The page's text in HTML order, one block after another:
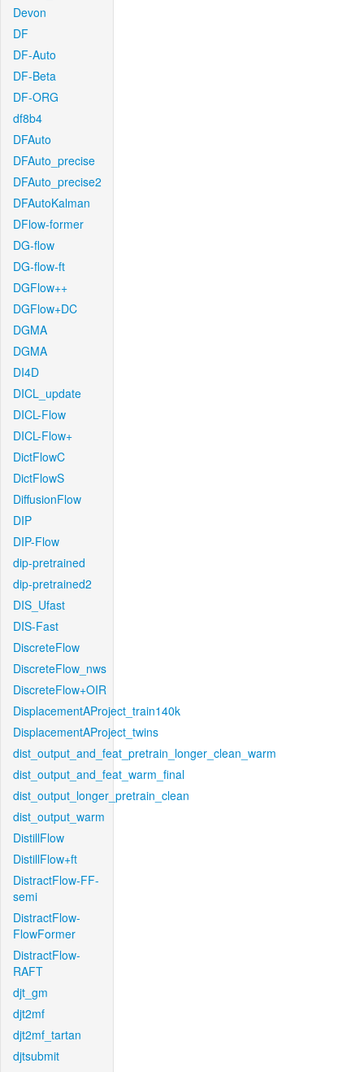
Devon
DF
DF-Auto
DF-Beta
DF-ORG
df8b4
DFAuto
DFAuto_precise
DFAuto_precise2
DFAutoKalman
DFlow-former
DG-flow
DG-flow-ft
DGFlow++
DGFlow+DC
DGMA
DGMA
DI4D
DICL_update
DICL-Flow
DICL-Flow+
DictFlowC
DictFlowS
DiffusionFlow
DIP
DIP-Flow
dip-pretrained
dip-pretrained2
DIS_Ufast
DIS-Fast
DiscreteFlow
DiscreteFlow_nws
DiscreteFlow+OIR
DisplacementAProject_train140k
DisplacementAProject_twins
dist_output_and_feat_pretrain_longer_clean_warm
dist_output_and_feat_warm_final
dist_output_longer_pretrain_clean
dist_output_warm
DistillFlow
DistillFlow+ft
DistractFlow-FF-
semi
DistractFlow-
FlowFormer
DistractFlow-
RAFT
djt_gm
djt2mf
djt2mf_tartan
djtsubmit